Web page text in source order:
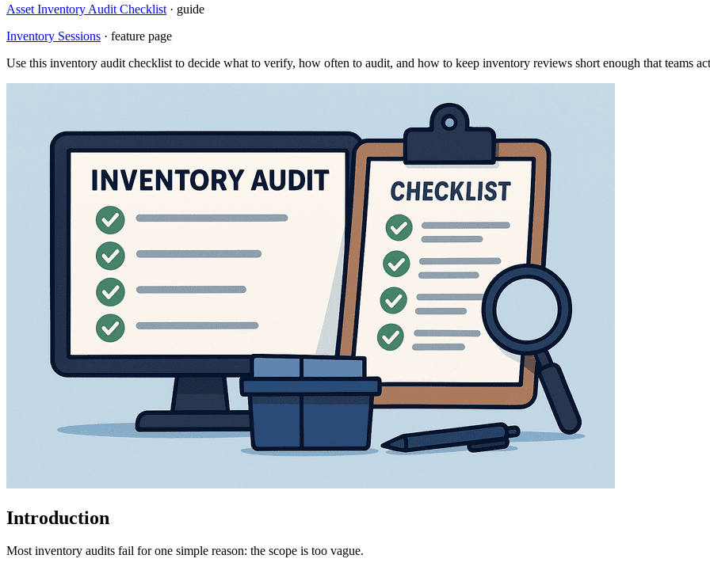
Asset Inventory Audit Checklist · guide
Inventory Sessions · feature page
Use this inventory audit checklist to decide what to verify, how often to audit, and how to keep inventory reviews short enough that teams
Introduction
Most inventory audits fail for one simple reason: the scope is too vague.